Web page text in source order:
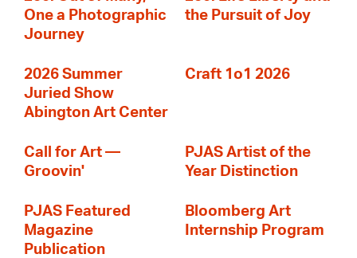
One a Photographic
Journey
the Pursuit of Joy
2026 Summer
Juried Show
Abington Art Center
Craft 1o1 2026
Call for Art —
Groovin'
PJAS Artist of the
Year Distinction
PJAS Featured
Magazine
Publication
Bloomberg Art
Internship Program